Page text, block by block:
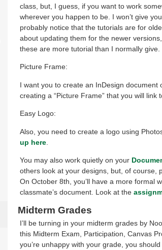
class, but, I guess, if you want to work
wherever you happen to be. I won’t give
probably notice that the tutorials are for
about updating them for the newer
these are more tutorial than I normally give.
Picture Frame:
I want you to create an InDesign document
creating a “Picture Frame” that you will link
Easy Logo:
Also, you need to create a logo using
up here.
You may also work quietly on your
others look at your designs, but, of course,
On October 8th, you’ll have a more formal
classmate’s document. Look at the
Midterm Grades
I’ll be turning in your midterm grades by
this Midterm Exam, Participation, Canvas
you’re unhappy with your grade, you